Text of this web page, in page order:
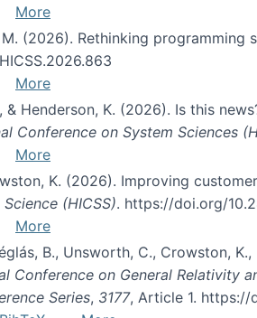
More
(2026). Rethinking
More
& Henderson, K. (2026). Is this
Conference on System Sciences
More
K. (2026). Improving
(HICSS). https://doi.org/
More
B., Unsworth, C., Crowston,
Conference on General Relativity
Series, 3177, Article 1. https://